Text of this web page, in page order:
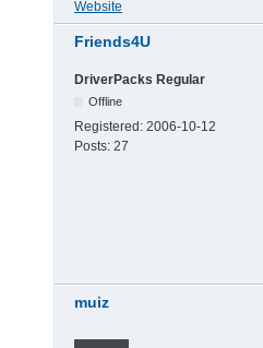
Website
Friends4U
DriverPacks Regular
Offline
Registered: 2006-10-12
Posts: 27
muiz